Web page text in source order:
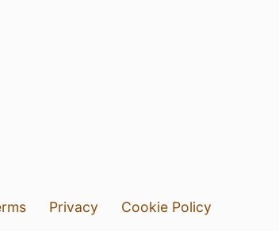
Privacy
Cookie Policy